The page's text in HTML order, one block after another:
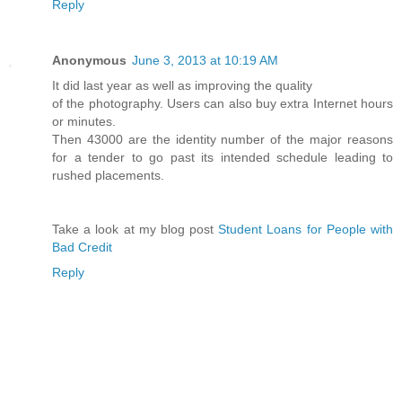
Reply
Anonymous June 3, 2013 at 10:19 AM
It did last year as well as improving the quality
of the photography. Users can also buy extra Internet hours
or minutes.
Then 43000 are the identity number of the major reasons
for a tender to go past its intended schedule leading to
rushed placements.
Take a look at my blog postStudent Loans for People with
Bad Credit
Reply